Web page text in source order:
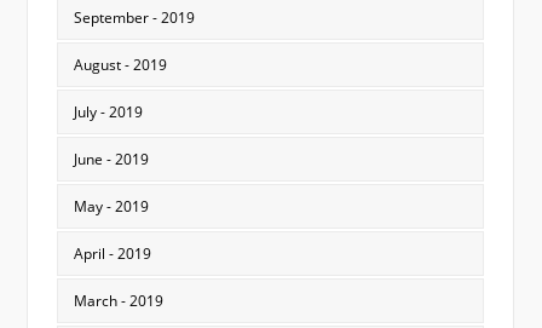
September - 2019
August - 2019
July - 2019
June - 2019
May - 2019
April - 2019
March - 2019